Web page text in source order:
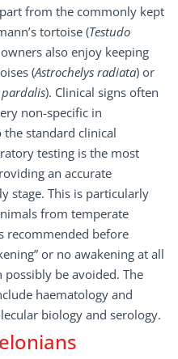
from the commonly kept
tortoise (Testudo
also enjoy keeping
(Astrochelys radiata) or
). Clinical signs often
non-specific in
standard clinical
testing is the most
an accurate
stage. This is particularly
from temperate
recommended before
or no awakening at all
be avoided. The
haematology and
biology and serology.